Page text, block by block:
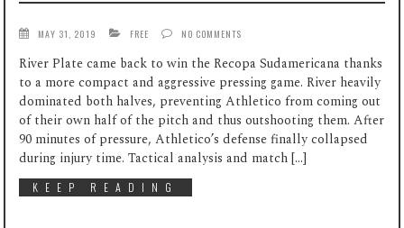
MAY 31, 2019 FREE NO COMMENTS
River Plate came back to win the Recopa Sudamericana thanks
to a more compact and aggressive pressing game. River heavily
dominated both halves, preventing Athletico from coming out
of their own half of the pitch and thus outshooting them. After
90 minutes of pressure, Athletico’s defense finally collapsed
during injury time. Tactical analysis and match […]
KEEP READING